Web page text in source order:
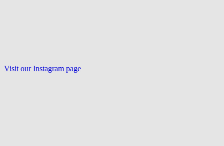
Visit our Instagram page